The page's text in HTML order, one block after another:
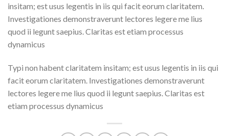
insitam; est usus legentis in iis qui facit eorum claritatem.
Investigationes demonstraverunt lectores legere me lius
quod ii legunt saepius. Claritas est etiam processus
dynamicus
Typi non habent claritatem insitam; est usus legentis in iis qui
facit eorum claritatem. Investigationes demonstraverunt
lectores legere me lius quod ii legunt saepius. Claritas est
etiam processus dynamicus